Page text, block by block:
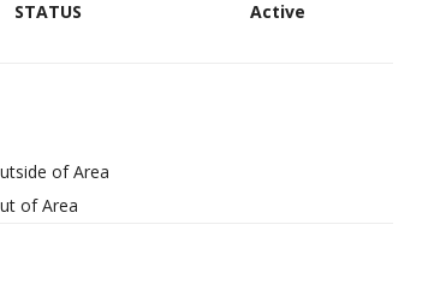
STATUS
Active
of Area
of Area